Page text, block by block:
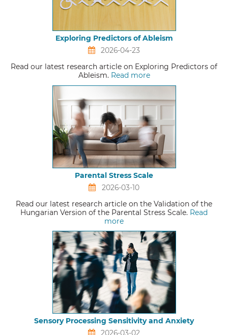
Exploring Predictors of Ableism
2026-04-23
Read our latest research article on Exploring Predictors of
Ableism. Read more
Parental Stress Scale
2026-03-10
Read our latest research article on the Validation of the
Hungarian Version of the Parental Stress Scale. Read
more
Sensory Processing Sensitivity and Anxiety
2026-03-02